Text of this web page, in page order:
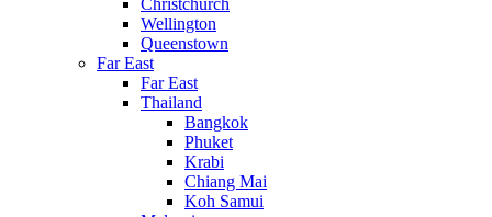
Christchurch
Wellington
Queenstown
Far East
Far East
Thailand
Bangkok
Phuket
Krabi
Chiang Mai
Koh Samui